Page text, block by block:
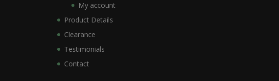
My account
Product Details
Clearance
Testimonials
Contact